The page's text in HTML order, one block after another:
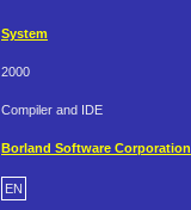
System
2000
Compiler and IDE
Borland Software Corporation
EN